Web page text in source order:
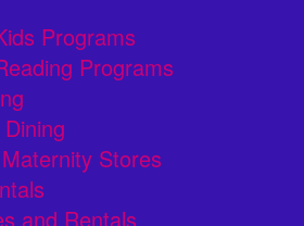
Programs
Programs
Stores
and Rentals